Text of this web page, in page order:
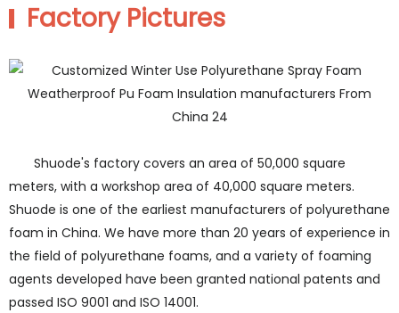
Factory Pictures
Shuode's factory covers an area of 50,000 square
meters, with a workshop area of 40,000 square meters.
Shuode is one of the earliest manufacturers of polyurethane
foam in China. We have more than 20 years of experience in
the field of polyurethane foams, and a variety of foaming
agents developed have been granted national patents and
passed ISO 9001 and ISO 14001.